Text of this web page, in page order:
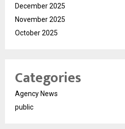
December 2025
November 2025
October 2025
Categories
Agency News
public